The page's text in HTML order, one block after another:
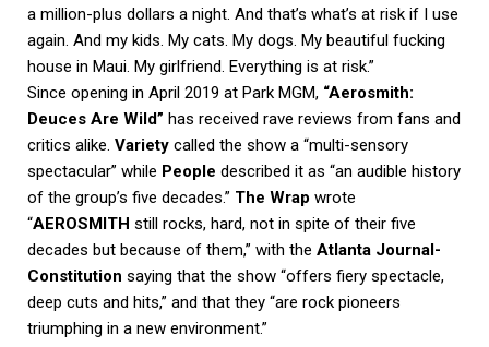
a million-plus dollars a night. And that’s what’s at risk if I use
again. And my kids. My cats. My dogs. My beautiful fucking
house in Maui. My girlfriend. Everything is at risk.”
Since opening in April 2019 at Park MGM, “Aerosmith:
Deuces Are Wild” has received rave reviews from fans and
critics alike. Variety called the show a “multi-sensory
spectacular” while People described it as “an audible history
of the group’s five decades.” The Wrap wrote
“AEROSMITH still rocks, hard, not in spite of their five
decades but because of them,” with the Atlanta Journal-
Constitution saying that the show “offers fiery spectacle,
deep cuts and hits,” and that they “are rock pioneers
triumphing in a new environment.”